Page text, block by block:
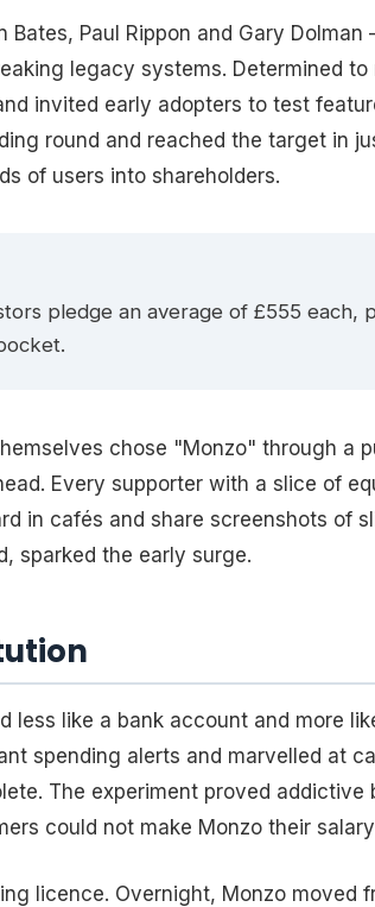
Paul Rippon and Gary Dolman
legacy systems. Determined to
invited early adopters to test
round and reached the target in
of users into shareholders.
pledge an average of £555 each,
chose "Monzo" through a
Every supporter with a slice of
in cafés and share screenshots of
sparked the early surge.
less like a bank account and more
spending alerts and marvelled at
The experiment proved addictive
could not make Monzo their
licence. Overnight, Monzo moved